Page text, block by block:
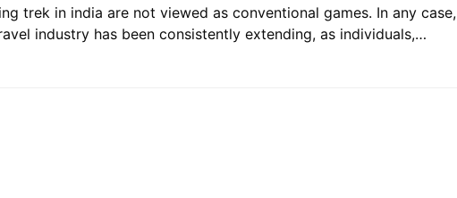
trek in india are not viewed as conventional games. In any case,
industry has been consistently extending, as individuals,…